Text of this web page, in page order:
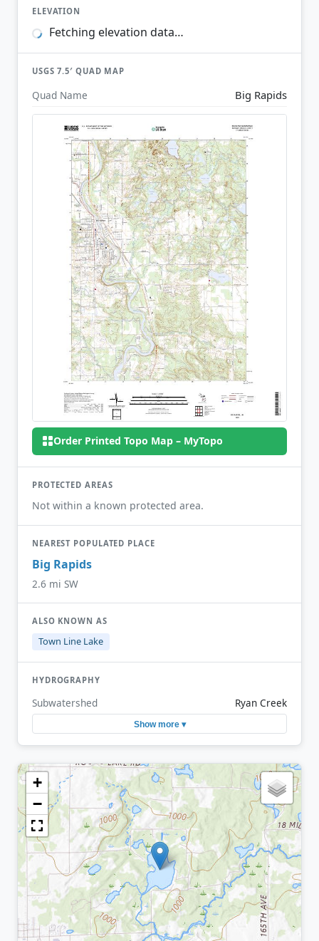
ELEVATION
Fetching elevation data…
USGS 7.5′ QUAD MAP
Quad Name Big Rapids
Order Printed Topo Map – MyTopo
PROTECTED AREAS
Not within a known protected area.
NEAREST POPULATED PLACE
Big Rapids
2.6 mi SW
ALSO KNOWN AS
Town Line Lake
HYDROGRAPHY
Subwatershed Ryan Creek
Show more ▾
+
−